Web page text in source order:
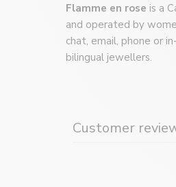
Flamme en rose is a
and operated by
chat, email, phone or
bilingual jewellers.
Customer